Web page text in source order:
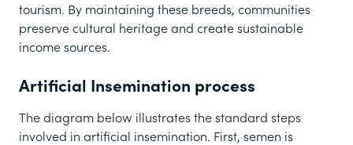
tourism. By maintaining these breeds, communities
preserve cultural heritage and create sustainable
income sources.
Artificial Insemination process
The diagram below illustrates the standard steps
involved in artificial insemination. First, semen is